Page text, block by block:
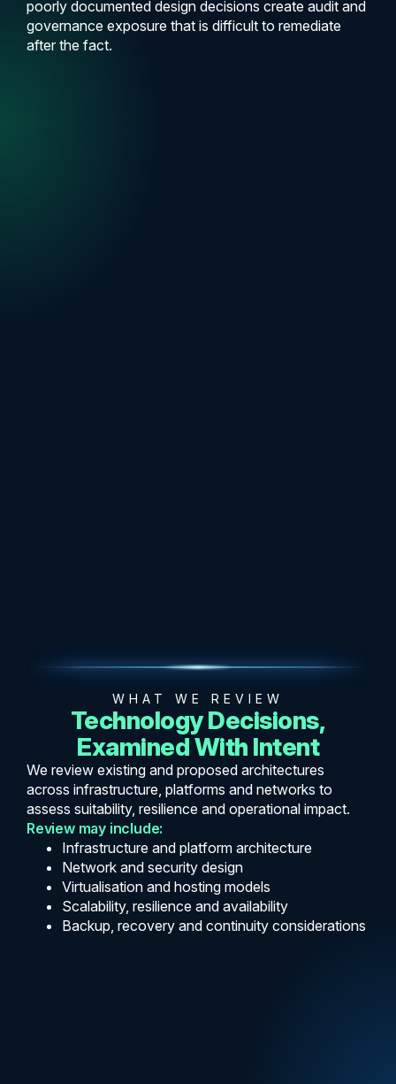
poorly documented design decisions create audit and
governance exposure that is difficult to remediate
after the fact.
WHAT WE REVIEW
Technology Decisions,
Examined With Intent
We review existing and proposed architectures
across infrastructure, platforms and networks to
assess suitability, resilience and operational impact.
Review may include:
Infrastructure and platform architecture
Network and security design
Virtualisation and hosting models
Scalability, resilience and availability
Backup, recovery and continuity considerations